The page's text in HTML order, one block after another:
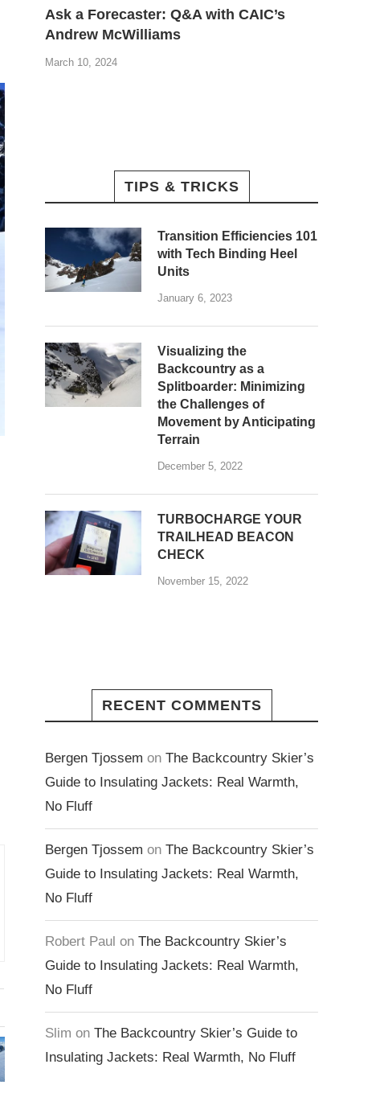
Ask a Forecaster: Q&A with CAIC’s
Andrew McWilliams
March 10, 2024
TIPS & TRICKS
Transition Efficiencies 101
with Tech Binding Heel
Units
January 6, 2023
Visualizing the
Backcountry as a
Splitboarder: Minimizing
the Challenges of
Movement by Anticipating
Terrain
December 5, 2022
TURBOCHARGE YOUR
TRAILHEAD BEACON
CHECK
November 15, 2022
RECENT COMMENTS
Bergen Tjossem on The Backcountry Skier’s
Guide to Insulating Jackets: Real Warmth,
No Fluff
Bergen Tjossem on The Backcountry Skier’s
Guide to Insulating Jackets: Real Warmth,
No Fluff
Robert Paul on The Backcountry Skier’s
Guide to Insulating Jackets: Real Warmth,
No Fluff
Slim on The Backcountry Skier’s Guide to
Insulating Jackets: Real Warmth, No Fluff